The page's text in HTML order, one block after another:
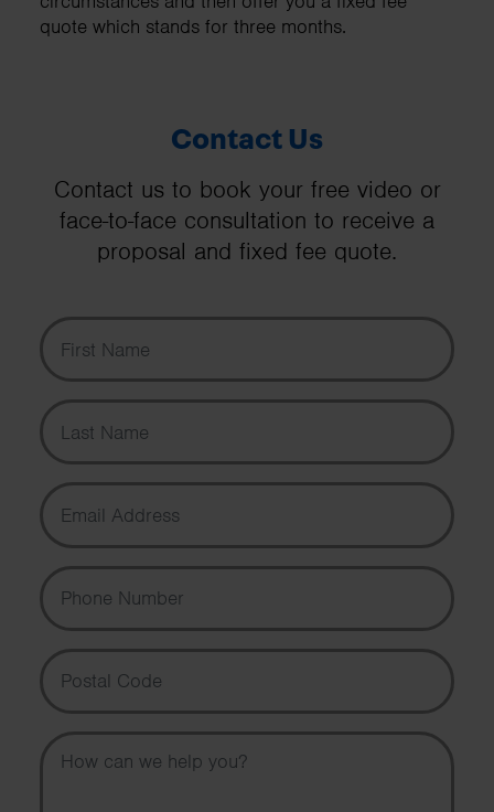
quote which stands for three months.
Contact Us
Contact us to book your free video or
face-to-face consultation to receive a
proposal and fixed fee quote.
First Name
Last Name
Email Address
Phone Number
Postal Code
Message